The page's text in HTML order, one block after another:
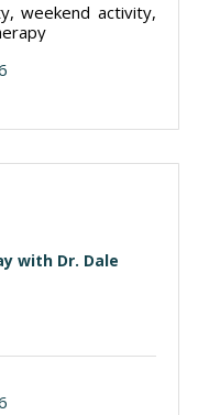
weekend activity,
with Dr. Dale